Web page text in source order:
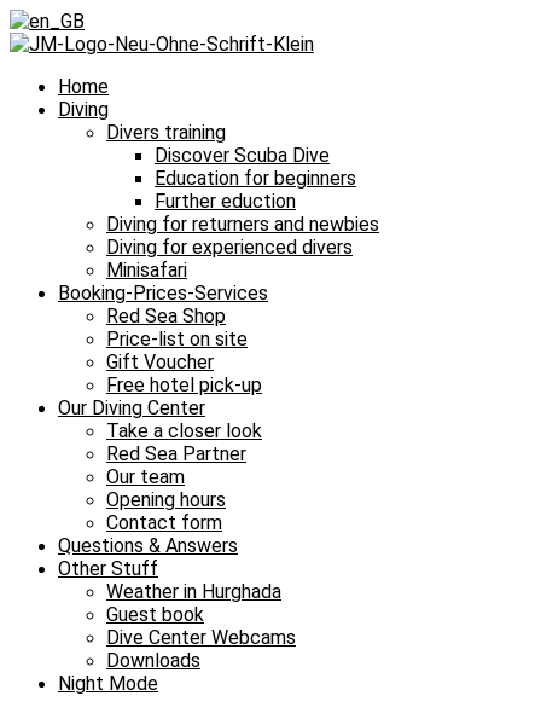
Home
Diving
Divers training
Discover Scuba Dive
Education for beginners
Further eduction
Diving for returners and newbies
Diving for experienced divers
Minisafari
Booking-Prices-Services
Red Sea Shop
Price-list on site
Gift Voucher
Free hotel pick-up
Our Diving Center
Take a closer look
Red Sea Partner
Our team
Opening hours
Contact form
Questions & Answers
Other Stuff
Weather in Hurghada
Guest book
Dive Center Webcams
Downloads
Night Mode